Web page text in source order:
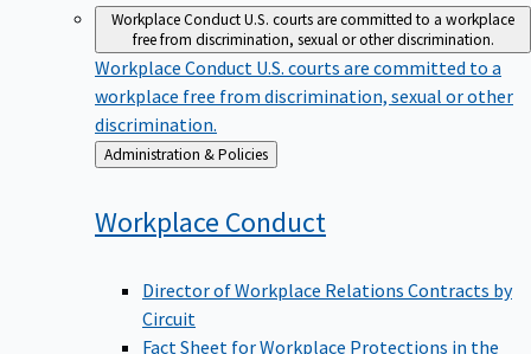
Workplace ConductU.S. courts are committed to a workplace
free from discrimination, sexual or other discrimination.
Workplace Conduct U.S. courts are committed to a
workplace free from discrimination, sexual or other
discrimination.
Back
to
Administration & Policies
Workplace Conduct
Director of Workplace Relations Contracts by
Circuit
Fact Sheet for Workplace Protections in the